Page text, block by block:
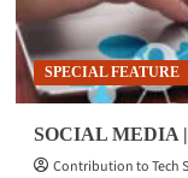
SPECIAL FEATURE
SOCIAL MEDIA
Contribution to Tech